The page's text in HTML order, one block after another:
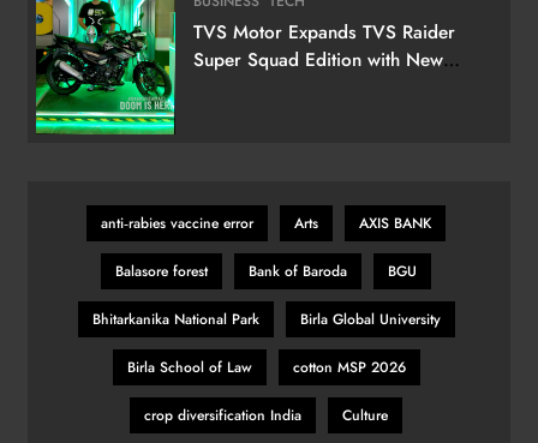
TVS Motor Expands TVS Raider
Super Squad Edition with New
anti‑rabies vaccine error Arts AXIS BANK
Balasore forest Bank of Baroda BGU
Bhitarkanika National Park Birla Global University
Birla School of Law cotton MSP 2026
crop diversification India Culture